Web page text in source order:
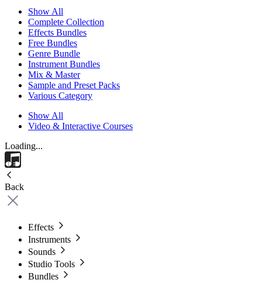
Show All
Complete Collection
Effects Bundles
Free Bundles
Genre Bundle
Instrument Bundles
Mix & Master
Sample and Preset Packs
Various Category
Show All
Video & Interactive Courses
Loading...
Back
Effects
Instruments
Sounds
Studio Tools
Bundles